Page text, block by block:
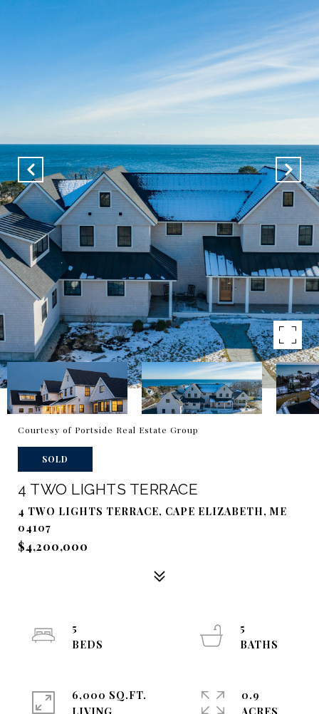
Courtesy of Portside Real Estate Group
SOLD
4 TWO LIGHTS TERRACE
4 TWO LIGHTS TERRACE, CAPE ELIZABETH, ME
04107
$4,200,000
5
5
6,000 SQ.FT.
0.9